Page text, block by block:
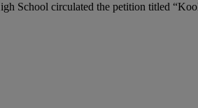
School circulated the petition titled